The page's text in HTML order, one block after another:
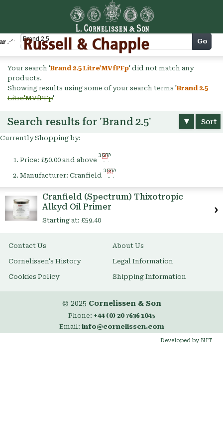
Cart Go
Your search 'Brand 2.5 Litre'MVfPFp' did not match any
products.
Showing results using some of your search terms 'Brand 2.5
Litre'MVfPFp'
Search results for 'Brand 2.5' Sort
Currently Shopping by:
Price: £50.00 and above
Remove
This
Item
Manufacturer: Cranfield
Remove
This
Cranfield (Spectrum) Thixotropic
Alkyd Oil Primer
Starting at: £59.40
Contact Us About Us
Cornelissen's History Legal Information
Cookies Policy Shipping Information
© 2025 Cornelissen & Son
Phone: +44 (0) 20 7636 1045
Email: info@cornelissen.com
Developed by NIT